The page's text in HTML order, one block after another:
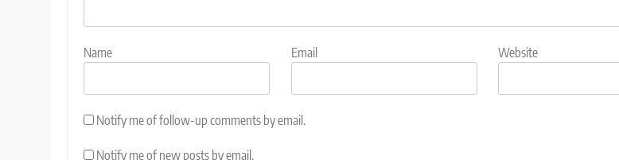
Name Email Website
Notify me of follow-up comments by email.
Notify me of new posts by email.